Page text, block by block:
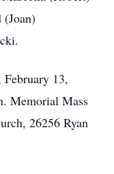
13,
Memorial Mass
26256 Ryan